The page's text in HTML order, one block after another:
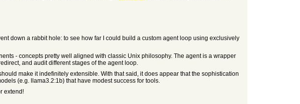
down a rabbit hole: to see how far I could build a custom agent loop using exclusively
- concepts pretty well aligned with classic Unix philosophy. The agent is a wrapper
and audit different stages of the agent loop.
make it indefinitely extensible. With that said, it does appear that the sophistication
(e.g. llama3.2:1b) that have modest success for tools.
extend!